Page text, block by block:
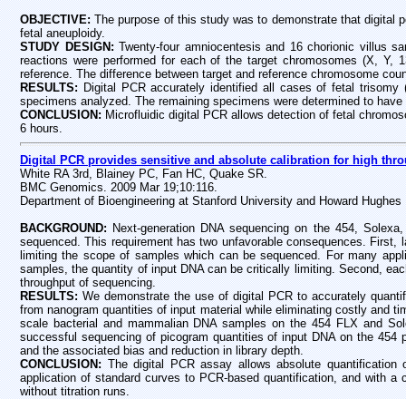
OBJECTIVE:The purpose of this study was to demonstrate that digital
fetal aneuploidy.
STUDY DESIGN:Twenty-four amniocentesis and 16 chorionic villus
reactions were performed for each of the target chromosomes (X,
reference. The difference between target and reference chromosome
RESULTS:Digital PCR accurately identified all cases of fetal
specimens analyzed. The remaining specimens were determined to
CONCLUSION:Microfluidic digital PCR allows detection of fetal
6 hours.
Digital PCR provides sensitive and absolute calibration for high
White RA 3rd, Blainey PC, Fan HC, Quake SR.
BMC Genomics. 2009 Mar 19;10:116.
Department of Bioengineering at Stanford University and Howard
BACKGROUND:Next-generation DNA sequencing on the 454,
sequenced. This requirement has two unfavorable consequences.
limiting the scope of samples which can be sequenced. For many
samples, the quantity of input DNA can be critically limiting. Second,
throughput of sequencing.
RESULTS:We demonstrate the use of digital PCR to accurately
from nanogram quantities of input material while eliminating costly and
scale bacterial and mammalian DNA samples on the 454 FLX and
successful sequencing of picogram quantities of input DNA on the 454
and the associated bias and reduction in library depth.
CONCLUSION:The digital PCR assay allows absolute
application of standard curves to PCR-based quantification, and with
without titration runs.